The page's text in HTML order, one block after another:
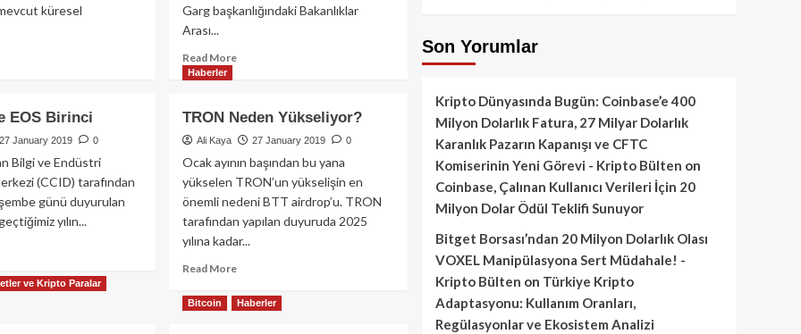
küresel
Garg başkanlığındaki Bakanlıklar
Arası...
Read MoreRead
Düzenlemesinde
Hindistan
Sona
Yaklaşıyor
EOS Birinci
27 January 2019 0
Bilgi ve Endüstri
(CCID) tarafından
günü duyurulan
yılın...
Haberler
TRON Neden Yükseliyor?
Ali Kaya 27 January 2019 0
Ocak ayının başından bu yana
yükselen TRON’un yükselişin en
önemli nedeni BTT airdrop’u. TRON
tarafından yapılan duyuruda 2025
yılına kadar...
Read MoreRead
about
ve Kripto Paralar
Bitcoin Haberler
Son Yorumlar
Kripto Dünyasında Bugün: Coinbase’e 400
Milyon Dolarlık Fatura, 27 Milyar Dolarlık
Karanlık Pazarın Kapanışı ve CFTC
Komiserinin Yeni Görevi - Kripto Bülten on
Coinbase, Çalınan Kullanıcı Verileri İçin 20
Milyon Dolar Ödül Teklifi Sunuyor
Bitget Borsası’ndan 20 Milyon Dolarlık Olası
VOXEL Manipülasyona Sert Müdahale! -
Kripto Bülten on Türkiye Kripto
Adaptasyonu: Kullanım Oranları,
Regülasyonlar ve Ekosistem Analizi